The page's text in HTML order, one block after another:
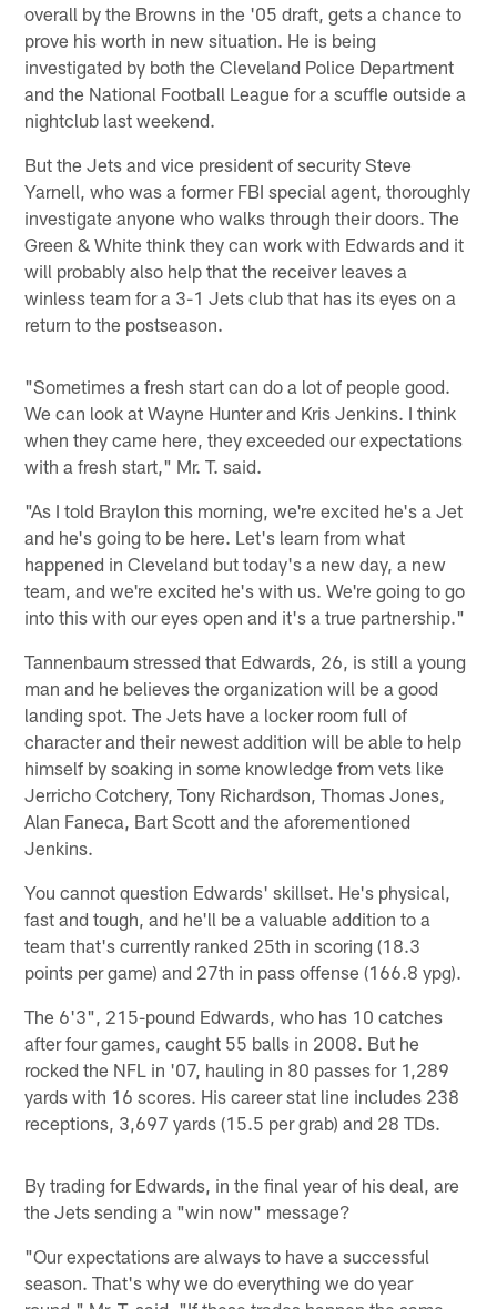
overall by the Browns in the '05 draft, gets a chance to
prove his worth in new situation. He is being
investigated by both the Cleveland Police Department
and the National Football League for a scuffle outside a
nightclub last weekend.
But the Jets and vice president of security Steve
Yarnell, who was a former FBI special agent, thoroughly
investigate anyone who walks through their doors. The
Green & White think they can work with Edwards and it
will probably also help that the receiver leaves a
winless team for a 3-1 Jets club that has its eyes on a
return to the postseason.
"Sometimes a fresh start can do a lot of people good.
We can look at Wayne Hunter and Kris Jenkins. I think
when they came here, they exceeded our expectations
with a fresh start," Mr. T. said.
"As I told Braylon this morning, we're excited he's a Jet
and he's going to be here. Let's learn from what
happened in Cleveland but today's a new day, a new
team, and we're excited he's with us. We're going to go
into this with our eyes open and it's a true partnership."
Tannenbaum stressed that Edwards, 26, is still a young
man and he believes the organization will be a good
landing spot. The Jets have a locker room full of
character and their newest addition will be able to help
himself by soaking in some knowledge from vets like
Jerricho Cotchery, Tony Richardson, Thomas Jones,
Alan Faneca, Bart Scott and the aforementioned
Jenkins.
You cannot question Edwards' skillset. He's physical,
fast and tough, and he'll be a valuable addition to a
team that's currently ranked 25th in scoring (18.3
points per game) and 27th in pass offense (166.8 ypg).
The 6'3", 215-pound Edwards, who has 10 catches
after four games, caught 55 balls in 2008. But he
rocked the NFL in '07, hauling in 80 passes for 1,289
yards with 16 scores. His career stat line includes 238
receptions, 3,697 yards (15.5 per grab) and 28 TDs.
By trading for Edwards, in the final year of his deal, are
the Jets sending a "win now" message?
"Our expectations are always to have a successful
season. That's why we do everything we do year